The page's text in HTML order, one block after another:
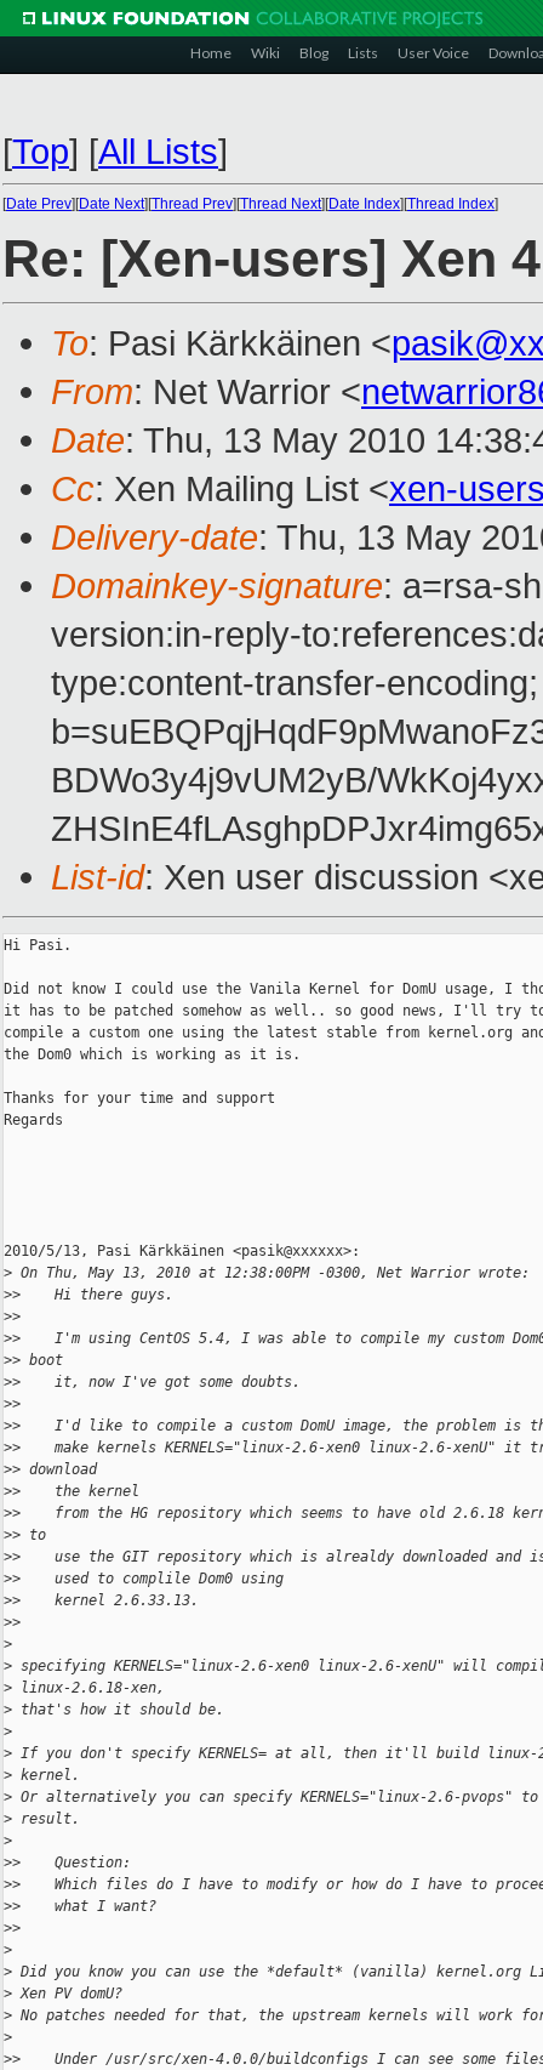
Home Wiki Blog Lists User Voice
[Top] [All Lists]
[Date Prev][Date Next][Thread Prev][Thread Next][Date Index][Thread Index]
Re: [Xen-users] Xen
To: Pasi Kärkkäinen <
From: Net Warrior <
Date: Thu, 13 May 2010
Cc: Xen Mailing List <xen-
Delivery-date: Thu, 13 May
Domainkey-signature: a=rsa-
version:in-reply-
type:content-transfer-encoding;
BDWo3y4j9vUM2yB/
List-id: Xen user discussion
Hi Pasi.
Did not know I could use the Vanila Kernel for DomU usage, I
it has to be patched somehow as well.. so good news, I'll try
compile a custom one using the latest stable from kernel.org
the Dom0 which is working as it is.
Thanks for your time and support
Regards
2010/5/13, Pasi Kärkkäinen <pasik@xxxxxx>:
> On Thu, May 13, 2010 at 12:38:00PM -0300, Net Warrior wrote:
>>    Hi there guys.
>>
>>    I'm using CentOS 5.4, I was able to compile my custom
>> boot
>>    it, now I've got some doubts.
>>
>>    I'd like to compile a custom DomU image, the problem is
>>    make kernels KERNELS="linux-2.6-xen0 linux-2.6-xenU" it
>> download
>>    the kernel
>>    from the HG repository which seems to have old 2.6.18
>> to
>>    use the GIT repository which is alrealdy downloaded and
>>    used to complile Dom0 using
>>    kernel 2.6.33.13.
>>
>
> specifying KERNELS="linux-2.6-xen0 linux-2.6-xenU" will
> linux-2.6.18-xen,
> that's how it should be.
>
> If you don't specify KERNELS= at all, then it'll build linux-
> kernel.
> Or alternatively you can specify KERNELS="linux-2.6-pvops" to
> result.
>
>>    Question:
>>    Which files do I have to modify or how do I have to
>>    what I want?
>>
>
> Did you know you can use the *default* (vanilla) kernel.org
> Xen PV domU?
> No patches needed for that, the upstream kernels will work for
>
>>    Under /usr/src/xen-4.0.0/buildconfigs I can see some